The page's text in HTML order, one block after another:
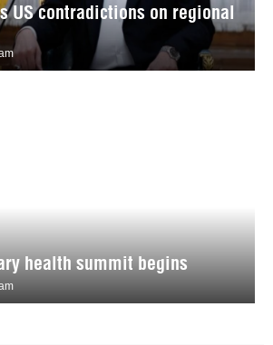
US contradictions on regional
health summit begins